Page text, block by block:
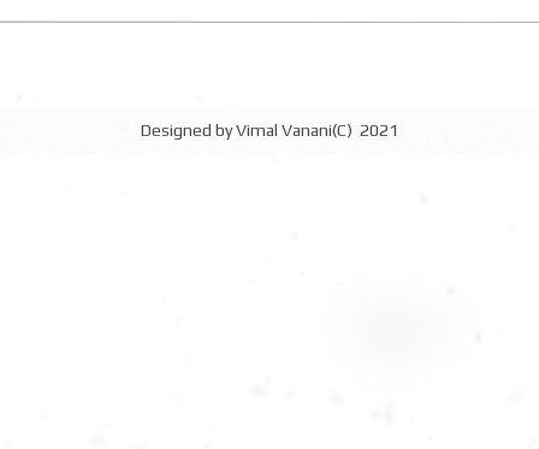
Designed by Vimal Vanani(C) 2021